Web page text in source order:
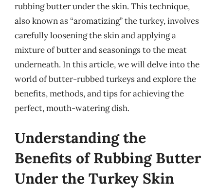
rubbing butter under the skin. This technique,
also known as “aromatizing” the turkey, involves
carefully loosening the skin and applying a
mixture of butter and seasonings to the meat
underneath. In this article, we will delve into the
world of butter-rubbed turkeys and explore the
benefits, methods, and tips for achieving the
perfect, mouth-watering dish.
Understanding the
Benefits of Rubbing Butter
Under the Turkey Skin